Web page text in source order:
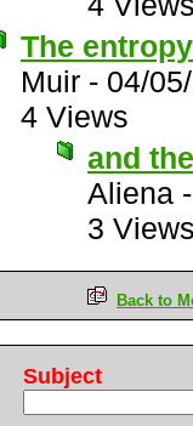
The
Muir - 04/
4 Views
and
Aliena
3
Back to
Subject